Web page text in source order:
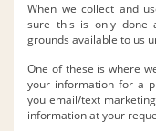
When we collect and
sure this is only done
grounds available to us
One of these is where
your information for a
you email/text
information at your